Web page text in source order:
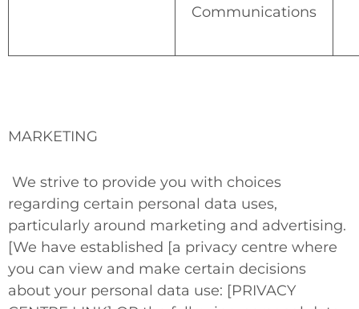
Communications
MARKETING
We strive to provide you with choices
regarding certain personal data uses,
particularly around marketing and advertising.
[We have established [a privacy centre where
you can view and make certain decisions
about your personal data use: [PRIVACY